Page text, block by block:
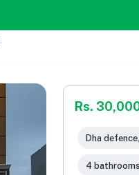
Rs.
Dha
4 bathrooms